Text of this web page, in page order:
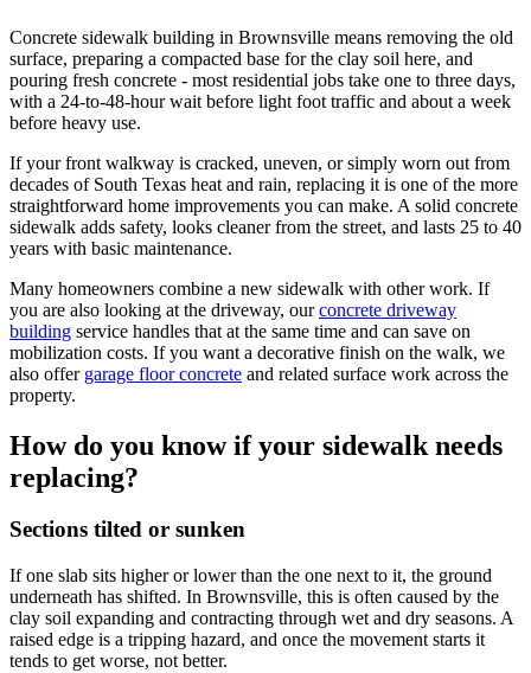
Concrete sidewalk building in Brownsville means removing the old
surface, preparing a compacted base for the clay soil here, and
pouring fresh concrete - most residential jobs take one to three days,
with a 24-to-48-hour wait before light foot traffic and about a week
before heavy use.
If your front walkway is cracked, uneven, or simply worn out from
decades of South Texas heat and rain, replacing it is one of the more
straightforward home improvements you can make. A solid concrete
sidewalk adds safety, looks cleaner from the street, and lasts 25 to 40
years with basic maintenance.
Many homeowners combine a new sidewalk with other work. If
you are also looking at the driveway, our concrete driveway
building service handles that at the same time and can save on
mobilization costs. If you want a decorative finish on the walk, we
also offer garage floor concrete and related surface work across the
property.
How do you know if your sidewalk needs
replacing?
Sections tilted or sunken
If one slab sits higher or lower than the one next to it, the ground
underneath has shifted. In Brownsville, this is often caused by the
clay soil expanding and contracting through wet and dry seasons. A
raised edge is a tripping hazard, and once the movement starts it
tends to get worse, not better.